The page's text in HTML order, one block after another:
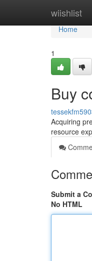
wiishlist
Home
Home
1
Buy
Acquiring
resource
Submit a
No HTML